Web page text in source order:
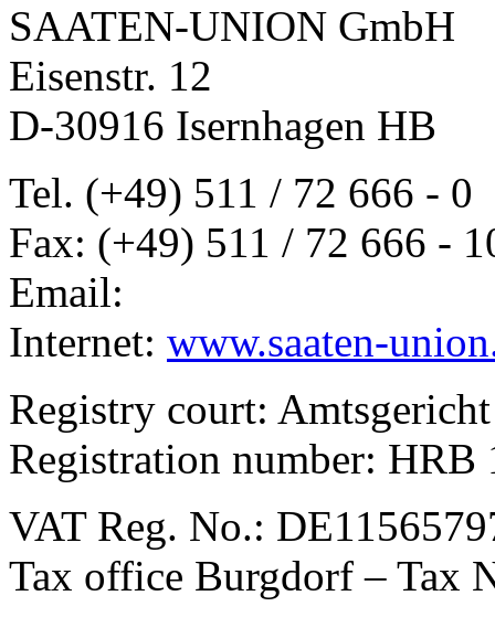
SAATEN-UNION GmbH
Eisenstr. 12
D-30916 Isernhagen HB
Tel. (+49) 511 / 72 666 - 0
Fax: (+49) 511 / 72 666 -
Email:
Internet: www.saaten-
Registry court:
Registration number: HRB
VAT Reg. No.:
Tax office Burgdorf – Tax